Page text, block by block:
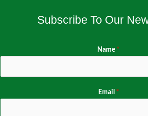
Subscribe To Our
Name *
Email *